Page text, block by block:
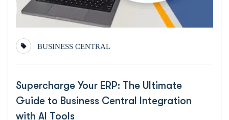
BUSINESS CENTRAL
Supercharge Your ERP: The Ultimate
Guide to Business Central Integration
with AI Tools